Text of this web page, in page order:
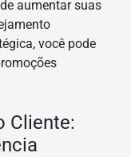
aumentar suas
você pode
Cliente: